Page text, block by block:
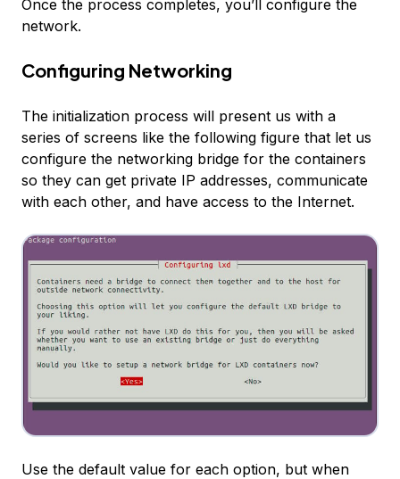
Once the process completes, you’ll configure the
network.
Configuring Networking
The initialization process will present us with a
series of screens like the following figure that let us
configure the networking bridge for the containers
so they can get private IP addresses, communicate
with each other, and have access to the Internet.
Use the default value for each option, but when